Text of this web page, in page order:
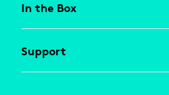
In the Box
Support